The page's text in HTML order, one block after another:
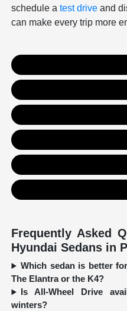
schedule atest drive and
can make every trip more
Frequently Asked
Hyundai Sedans in
Which sedan is better
The Elantra or the K4?
Is All-Wheel Drive
winters?